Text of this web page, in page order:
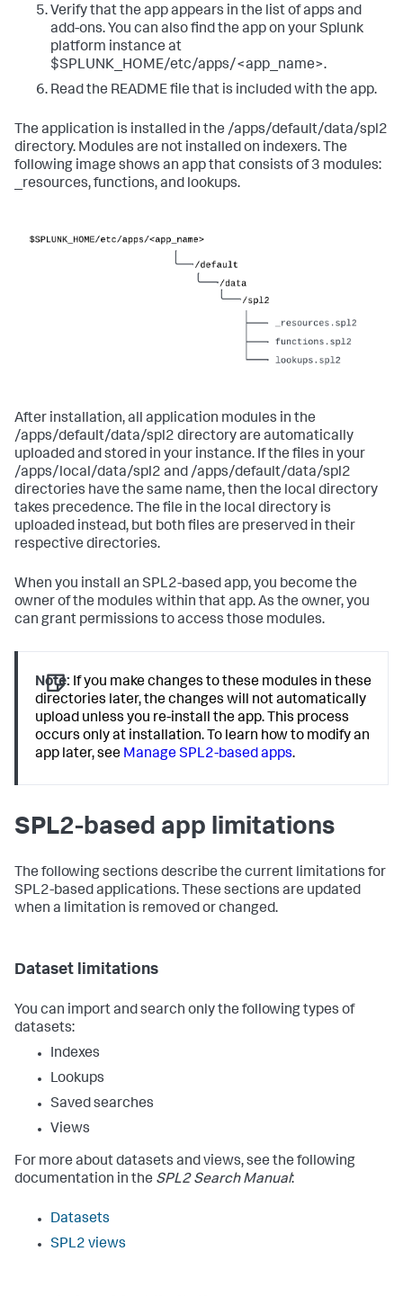
Verify that the app appears in the list of apps and
add-ons. You can also find the app on your Splunk
platform instance at
$SPLUNK_HOME/etc/apps/<app_name>.
Read the README file that is included with the app.
The application is installed in the /apps/default/data/spl2
directory. Modules are not installed on indexers. The
following image shows an app that consists of 3 modules:
_resources, functions, and lookups.
After installation, all application modules in the
/apps/default/data/spl2 directory are automatically
uploaded and stored in your instance. If the files in your
/apps/local/data/spl2 and /apps/default/data/spl2
directories have the same name, then the local directory
takes precedence. The file in the local directory is
uploaded instead, but both files are preserved in their
respective directories.
When you install an SPL2-based app, you become the
owner of the modules within that app. As the owner, you
can grant permissions to access those modules.
Note: If you make changes to these modules in these
directories later, the changes will not automatically
upload unless you re-install the app. This process
occurs only at installation. To learn how to modify an
app later, see Manage SPL2-based apps.
SPL2-based app limitations
The following sections describe the current limitations for
SPL2-based applications. These sections are updated
when a limitation is removed or changed.
Dataset limitations
You can import and search only the following types of
datasets:
Indexes
Lookups
Saved searches
Views
For more about datasets and views, see the following
documentation in the SPL2 Search Manual:
Datasets
SPL2 views